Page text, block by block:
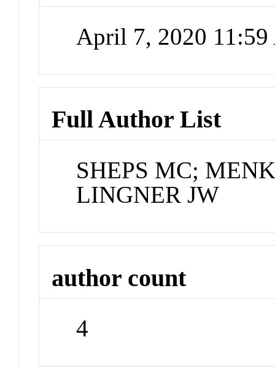
April 7, 2020
Full Author List
SHEPS MC;
LINGNER JW
author count
4